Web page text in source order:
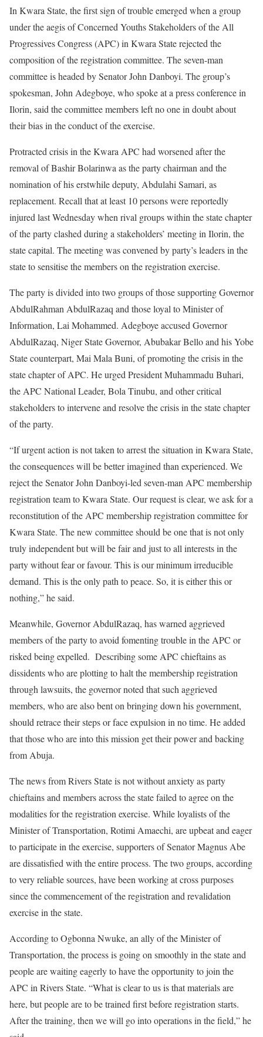
In Kwara State, the first sign of trouble emerged when a group
under the aegis of Concerned Youths Stakeholders of the All
Progressives Congress (APC) in Kwara State rejected the
composition of the registration committee. The seven-man
committee is headed by Senator John Danboyi. The group’s
spokesman, John Adegboye, who spoke at a press conference in
Ilorin, said the committee members left no one in doubt about
their bias in the conduct of the exercise.
Protracted crisis in the Kwara APC had worsened after the
removal of Bashir Bolarinwa as the party chairman and the
nomination of his erstwhile deputy, Abdulahi Samari, as
replacement. Recall that at least 10 persons were reportedly
injured last Wednesday when rival groups within the state chapter
of the party clashed during a stakeholders’ meeting in Ilorin, the
state capital. The meeting was convened by party’s leaders in the
state to sensitise the members on the registration exercise.
The party is divided into two groups of those supporting Governor
AbdulRahman AbdulRazaq and those loyal to Minister of
Information, Lai Mohammed. Adegboye accused Governor
AbdulRazaq, Niger State Governor, Abubakar Bello and his Yobe
State counterpart, Mai Mala Buni, of promoting the crisis in the
state chapter of APC. He urged President Muhammadu Buhari,
the APC National Leader, Bola Tinubu, and other critical
stakeholders to intervene and resolve the crisis in the state chapter
of the party.
“If urgent action is not taken to arrest the situation in Kwara State,
the consequences will be better imagined than experienced. We
reject the Senator John Danboyi-led seven-man APC membership
registration team to Kwara State. Our request is clear, we ask for a
reconstitution of the APC membership registration committee for
Kwara State. The new committee should be one that is not only
truly independent but will be fair and just to all interests in the
party without fear or favour. This is our minimum irreducible
demand. This is the only path to peace. So, it is either this or
nothing,” he said.
Meanwhile, Governor AbdulRazaq, has warned aggrieved
members of the party to avoid fomenting trouble in the APC or
risked being expelled. Describing some APC chieftains as
dissidents who are plotting to halt the membership registration
through lawsuits, the governor noted that such aggrieved
members, who are also bent on bringing down his government,
should retrace their steps or face expulsion in no time. He added
that those who are into this mission get their power and backing
from Abuja.
The news from Rivers State is not without anxiety as party
chieftains and members across the state failed to agree on the
modalities for the registration exercise. While loyalists of the
Minister of Transportation, Rotimi Amaechi, are upbeat and eager
to participate in the exercise, supporters of Senator Magnus Abe
are dissatisfied with the entire process. The two groups, according
to very reliable sources, have been working at cross purposes
since the commencement of the registration and revalidation
exercise in the state.
According to Ogbonna Nwuke, an ally of the Minister of
Transportation, the process is going on smoothly in the state and
people are waiting eagerly to have the opportunity to join the
APC in Rivers State. “What is clear to us is that materials are
here, but people are to be trained first before registration starts.
After the training, then we will go into operations in the field,” he